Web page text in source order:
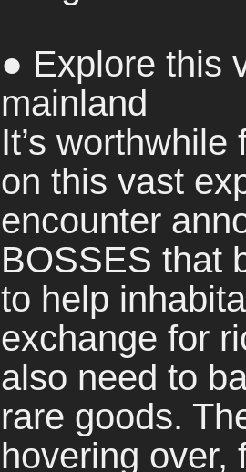
● Explore this
mainland
It’s
on this vast
encounter
BOSSES that
to help
exchange for
also need to
rare goods.
hovering over,